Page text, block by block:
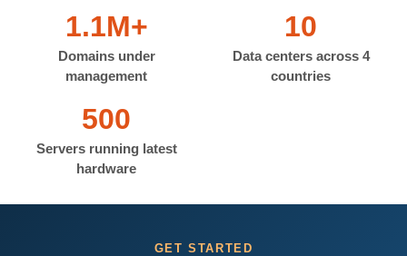
1.1M+
Domains under
management
10
Data centers across 4
countries
500
Servers running latest
hardware
GET STARTED